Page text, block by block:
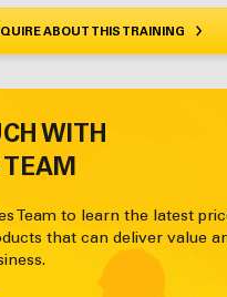
ABOUT THIS TRAINING
WITH
Team to learn the latest
that can deliver value